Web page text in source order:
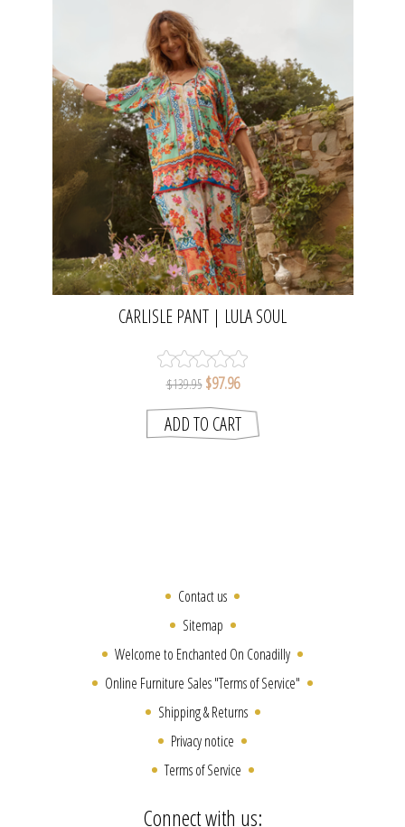
CARLISLE PANT | LULA SOUL
$139.95 $97.96
Contact us
Sitemap
Welcome to Enchanted On Conadilly
Online Furniture Sales "Terms of Service"
Shipping & Returns
Privacy notice
Terms of Service
Connect with us: